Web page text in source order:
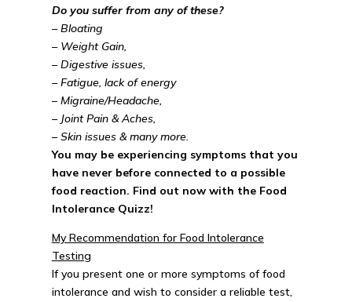
Do you suffer from any of these?
– Bloating
– Weight Gain,
– Digestive issues,
– Fatigue, lack of energy
– Migraine/Headache,
– Joint Pain & Aches,
– Skin issues & many more.
You may be experiencing symptoms that you
have never before connected to a possible
food reaction. Find out now with the Food
Intolerance Quizz!
My Recommendation for Food Intolerance
Testing
If you present one or more symptoms of food
intolerance and wish to consider a reliable test,